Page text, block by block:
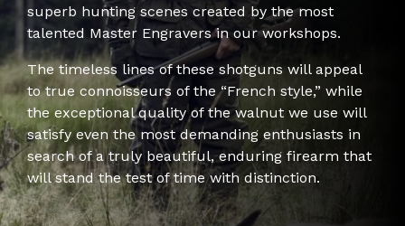
superb hunting scenes created by the most
talented Master Engravers in our workshops.
The timeless lines of these shotguns will appeal
to true connoisseurs of the “French style,” while
the exceptional quality of the walnut we use will
satisfy even the most demanding enthusiasts in
search of a truly beautiful, enduring firearm that
will stand the test of time with distinction.